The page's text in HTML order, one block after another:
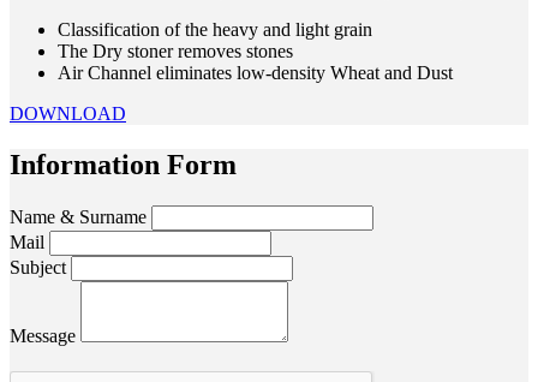
Classification of the heavy and light grain
The Dry stoner removes stones
Air Channel eliminates low-density Wheat and Dust
DOWNLOAD
Information Form
Name & Surname
Mail
Subject
Message